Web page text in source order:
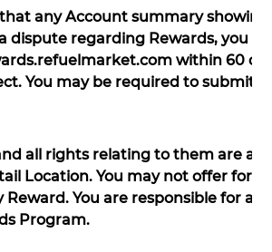
any Account summary
dispute regarding Rewards, you
within 60
You may be required to submit
all rights relating to them are
Location. You may not offer for
Reward. You are responsible for
Program.